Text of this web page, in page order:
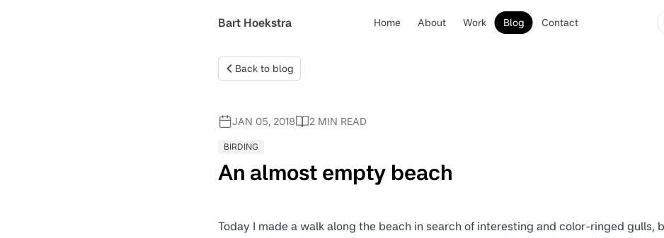
Bart Hoekstra Home About Work Blog Contact
Back to blog
JAN 05, 2018 2 MIN READ
BIRDING
An almost empty beach
Today I made a walk along the beach in search of interesting and color-ringed gulls,